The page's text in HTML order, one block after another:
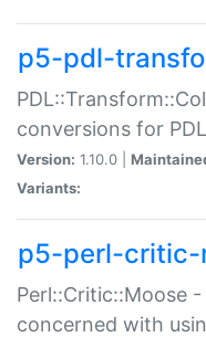
p5-pdl-
conversions for PDL
Version: 1.10.0 |
Variants:
p5-perl-critic-
Perl::Critic::Moose
concerned with